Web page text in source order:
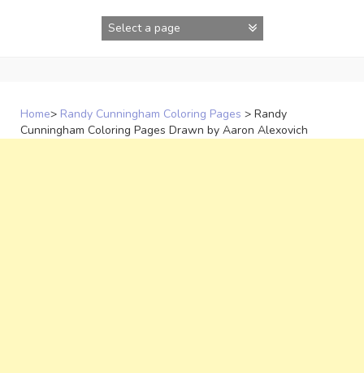
Home> Randy Cunningham Coloring Pages > Randy
Cunningham Coloring Pages Drawn by Aaron Alexovich